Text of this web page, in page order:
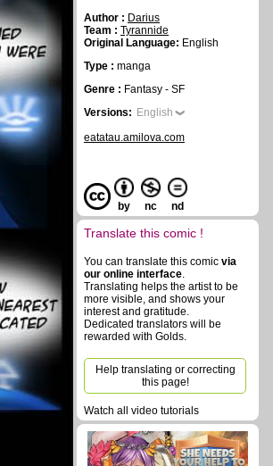
Author : Darius
Team : Tyrannide
Original Language: English
Type : manga
Genre : Fantasy - SF
Versions: English
eatatau.amilova.com
by nc nd
Translate this comic !
You can translate this comic via
our online interface.
Translating helps the artist to be
more visible, and shows your
interest and gratitude.
Dedicated translators will be
rewarded with Golds.
Help translating or correcting
this page!
Watch all video tutorials